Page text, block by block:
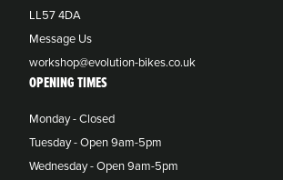
LL57 4DA
Message Us
workshop@evolution-bikes.co.uk
OPENING TIMES
Monday - Closed
Tuesday - Open 9am-5pm
Wednesday - Open 9am-5pm